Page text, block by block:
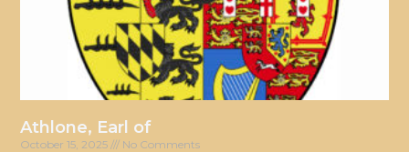
Athlone, Earl of
October 15, 2025 No Comments